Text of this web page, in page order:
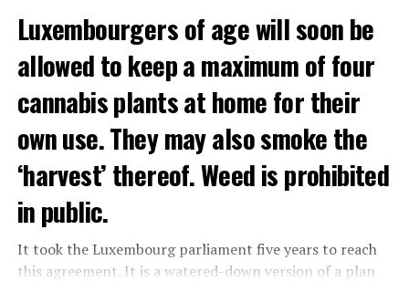
Luxembourgers of age will soon be
allowed to keep a maximum of four
cannabis plants at home for their
own use. They may also smoke the
‘harvest’ thereof. Weed is prohibited
in public.
It took the Luxembourg parliament five years to reach
this agreement. It is a watered-down version of a plan